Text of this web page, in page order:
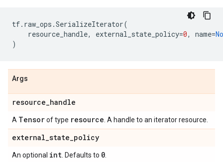
tf. raw_ops .SerializeIterator(
resource_handle, external_state_policy=0, name=
)
Args
resource_handle
A Tensorof type resource . A handle to an iterator resource.
external_state_policy
An optional int . Defaults to 0